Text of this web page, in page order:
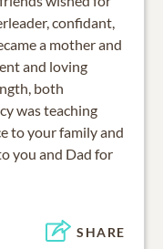
confidant,
a mother and
and loving
both
was teaching
to your family and
you and Dad for
SHARE